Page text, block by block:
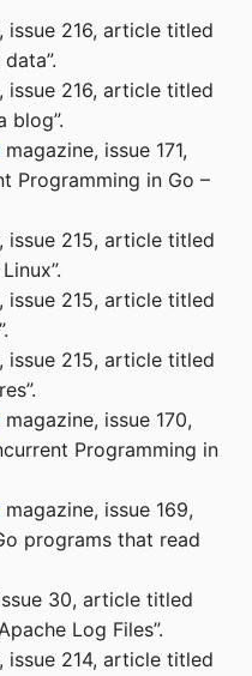
issue 216, article titled
issue 216, article titled
blog”.
magazine, issue 171,
Programming in Go –
issue 215, article titled
issue 215, article titled
issue 215, article titled
magazine, issue 170,
Programming in
magazine, issue 169,
programs that read
30, article titled
Log Files”.
issue 214, article titled